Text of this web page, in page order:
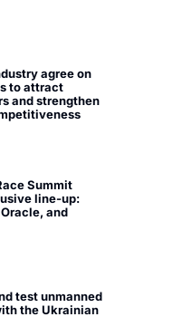
agree on
to attract
and strengthen
Summit
line-up:
and
test unmanned
the Ukrainian